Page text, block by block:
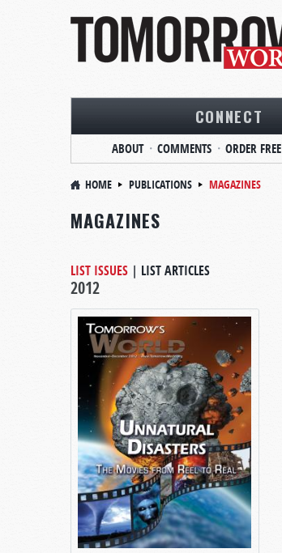
CONNECT
ABOUT COMMENTS ORDER FREE
HOME PUBLICATIONS MAGAZINES
MAGAZINES
LIST ISSUES | LIST ARTICLES
2012